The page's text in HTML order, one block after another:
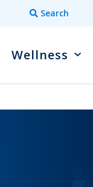
Search
Wellness